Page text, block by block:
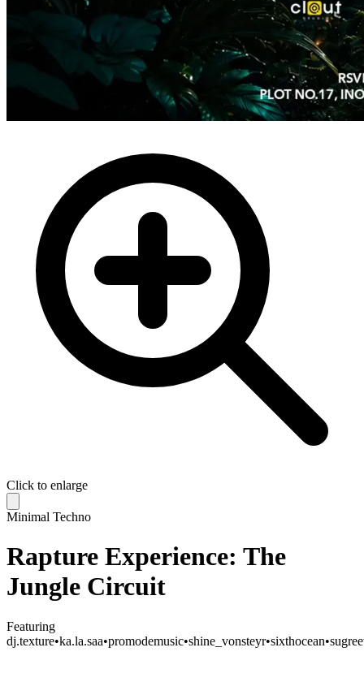
Click to enlarge
Minimal Techno
Rapture Experience: The
Jungle Circuit
Featuring
dj.texture•ka.la.saa•promodemusic•shine_vonsteyr•sixthocean•